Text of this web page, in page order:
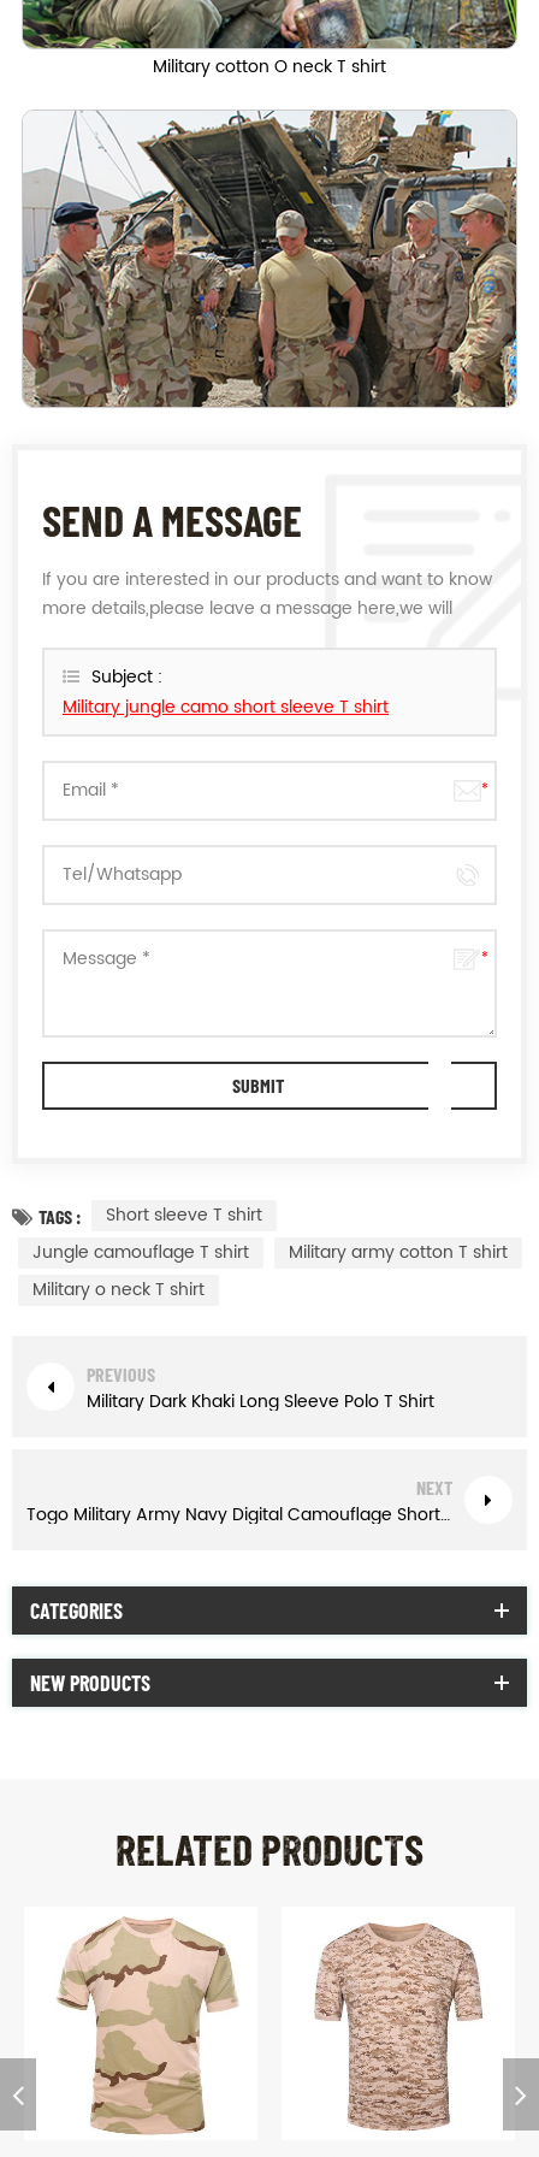
Military cotton O neck T shirt
SEND A MESSAGE
If you are interested in our products and want to know
more details,please leave a message here,we will
Subject :
Military jungle camo short sleeve T shirt
TAGS :
Short sleeve T shirt
Jungle camouflage T shirt
Military army cotton T shirt
Military o neck T shirt
PREVIOUS
Military Dark Khaki Long Sleeve Polo T Shirt
NEXT
Togo Military Army Navy Digital Camouflage Short Sleeve T Shirt
CATEGORIES
NEW PRODUCTS
RELATED PRODUCTS